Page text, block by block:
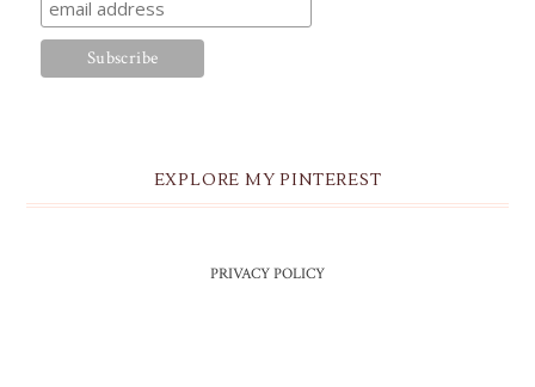
EXPLORE MY PINTEREST
PRIVACY POLICY